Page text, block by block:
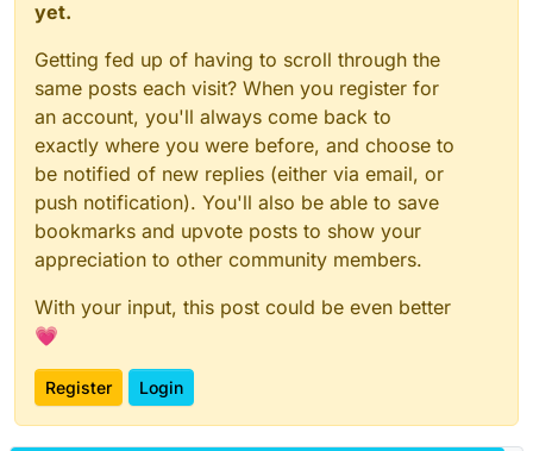
yet.
Getting fed up of having to scroll through the
same posts each visit? When you register for
an account, you'll always come back to
exactly where you were before, and choose to
be notified of new replies (either via email, or
push notification). You'll also be able to save
bookmarks and upvote posts to show your
appreciation to other community members.
With your input, this post could be even better
💗
Register Login